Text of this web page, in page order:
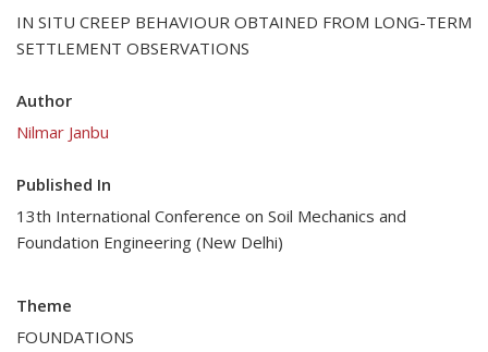
IN SITU CREEP BEHAVIOUR OBTAINED FROM LONG-TERM
SETTLEMENT OBSERVATIONS
Author
Nilmar Janbu
Published In
13th International Conference on Soil Mechanics and
Foundation Engineering (New Delhi)
Theme
FOUNDATIONS